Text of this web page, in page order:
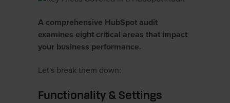
A comprehensive HubSpot audit
examines eight critical areas that impact
your business performance.
Let's break them down:
Functionality & Settings